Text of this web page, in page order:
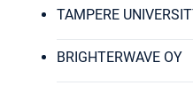
TAMPERE
BRIGHTERWAVE OY